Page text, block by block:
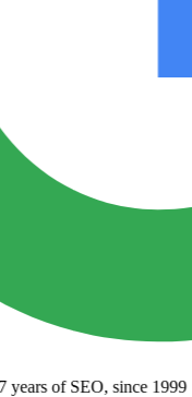
of SEO, since 1999·